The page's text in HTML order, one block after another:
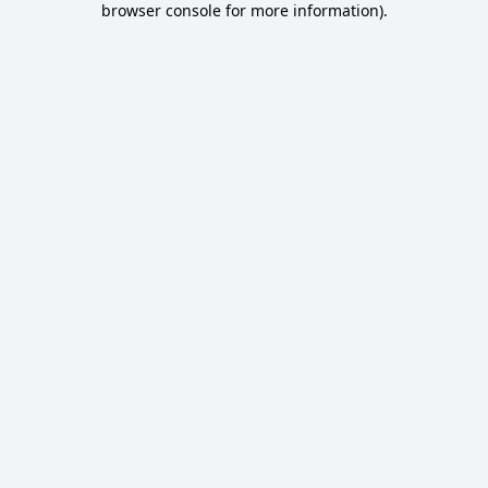
browser console for more information).